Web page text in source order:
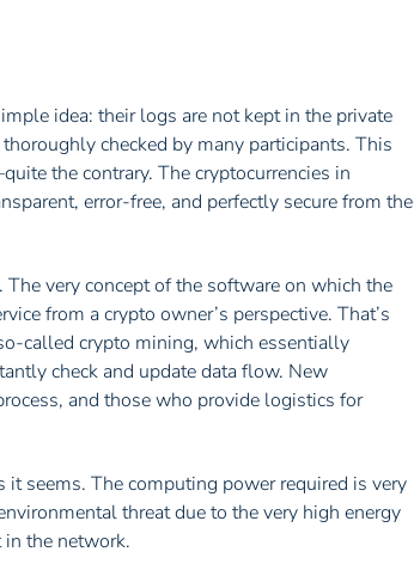
idea: their logs are not kept in the private
checked by many participants. This
the contrary. The cryptocurrencies in
error-free, and perfectly secure from the
very concept of the software on which the
from a crypto owner’s perspective. That’s
called crypto mining, which essentially
check and update data flow. New
and those who provide logistics for
seems. The computing power required is very
threat due to the very high energy
the network.